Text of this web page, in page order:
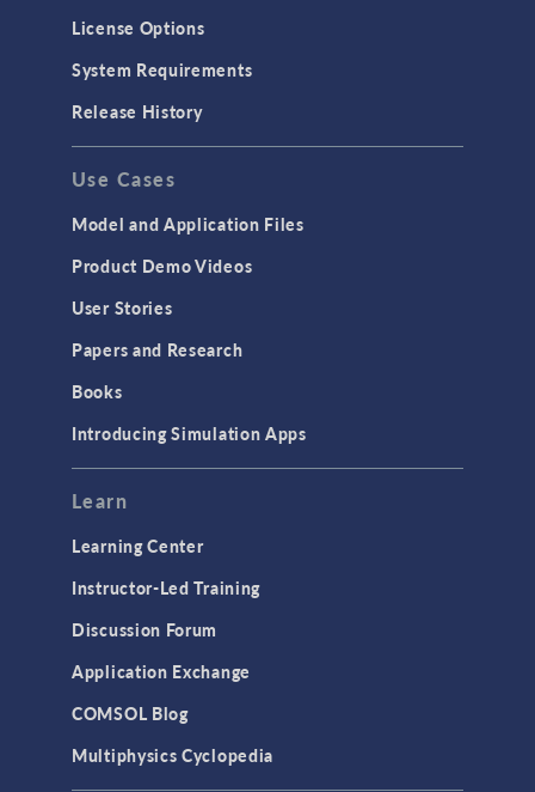
License Options
System Requirements
Release History
Use Cases
Model and Application Files
Product Demo Videos
User Stories
Papers and Research
Books
Introducing Simulation Apps
Learn
Learning Center
Instructor-Led Training
Discussion Forum
Application Exchange
COMSOL Blog
Multiphysics Cyclopedia